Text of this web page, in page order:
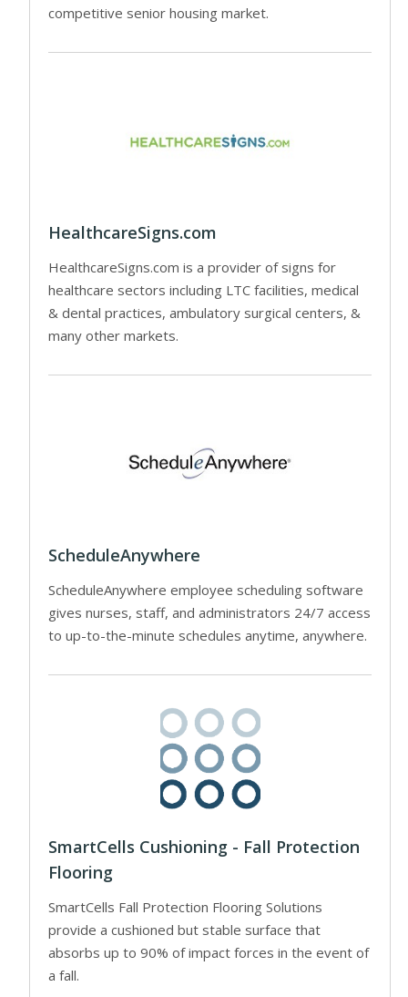
competitive senior housing market.
HealthcareSigns.com
HealthcareSigns.com is a provider of signs for
healthcare sectors including LTC facilities, medical
& dental practices, ambulatory surgical centers, &
many other markets.
ScheduleAnywhere
ScheduleAnywhere employee scheduling software
gives nurses, staff, and administrators 24/7 access
to up-to-the-minute schedules anytime, anywhere.
SmartCells Cushioning - Fall Protection
Flooring
SmartCells Fall Protection Flooring Solutions
provide a cushioned but stable surface that
absorbs up to 90% of impact forces in the event of
a fall.